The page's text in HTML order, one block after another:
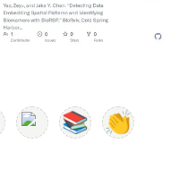
📚
👏